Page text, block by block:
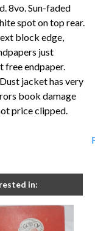
8vo. Sun-faded
spot on top rear.
block edge,
just
endpaper.
jacket has very
book damage
price clipped.
in: